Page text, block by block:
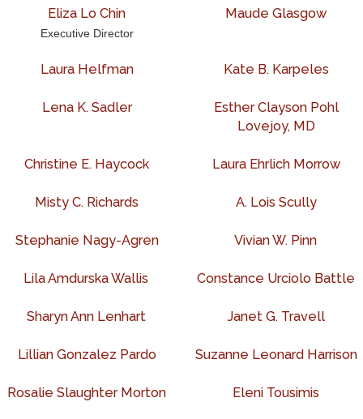
Eliza Lo Chin
Executive Director
Maude Glasgow
Laura Helfman Kate B. Karpeles
Lena K. Sadler
Esther Clayson Pohl
Lovejoy, MD
Christine E. Haycock Laura Ehrlich Morrow
Misty C. Richards A. Lois Scully
Stephanie Nagy-Agren Vivian W. Pinn
Lila Amdurska Wallis Constance Urciolo Battle
Sharyn Ann Lenhart Janet G. Travell
Lillian Gonzalez Pardo Suzanne Leonard Harrison
Rosalie Slaughter Morton Eleni Tousimis